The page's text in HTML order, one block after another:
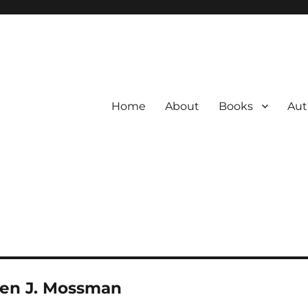
Home About Books
J. Mossman